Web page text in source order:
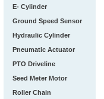
E- Cylinder
Ground Speed Sensor
Hydraulic Cylinder
Pneumatic Actuator
PTO Driveline
Seed Meter Motor
Roller Chain